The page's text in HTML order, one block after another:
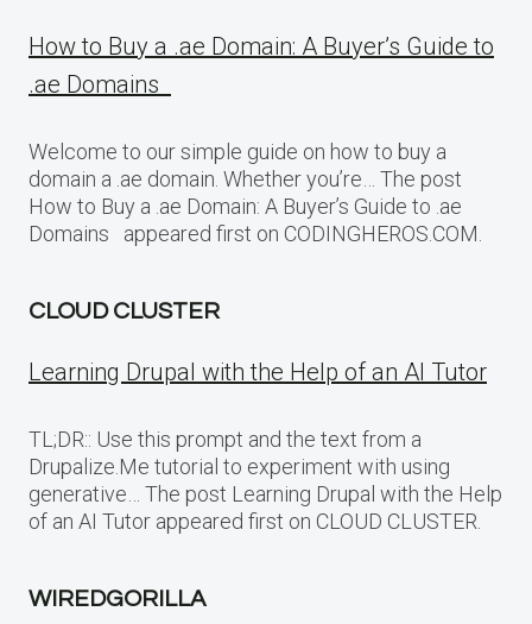
How to Buy a .ae Domain: A Buyer’s Guide to
.ae Domains
Welcome to our simple guide on how to buy a
domain a .ae domain. Whether you’re… The post
How to Buy a .ae Domain: A Buyer’s Guide to .ae
Domains appeared first on CODINGHEROS.COM.
CLOUD CLUSTER
Learning Drupal with the Help of an AI Tutor
TL;DR:: Use this prompt and the text from a
Drupalize.Me tutorial to experiment with using
generative… The post Learning Drupal with the Help
of an AI Tutor appeared first on CLOUD CLUSTER.
WIREDGORILLA